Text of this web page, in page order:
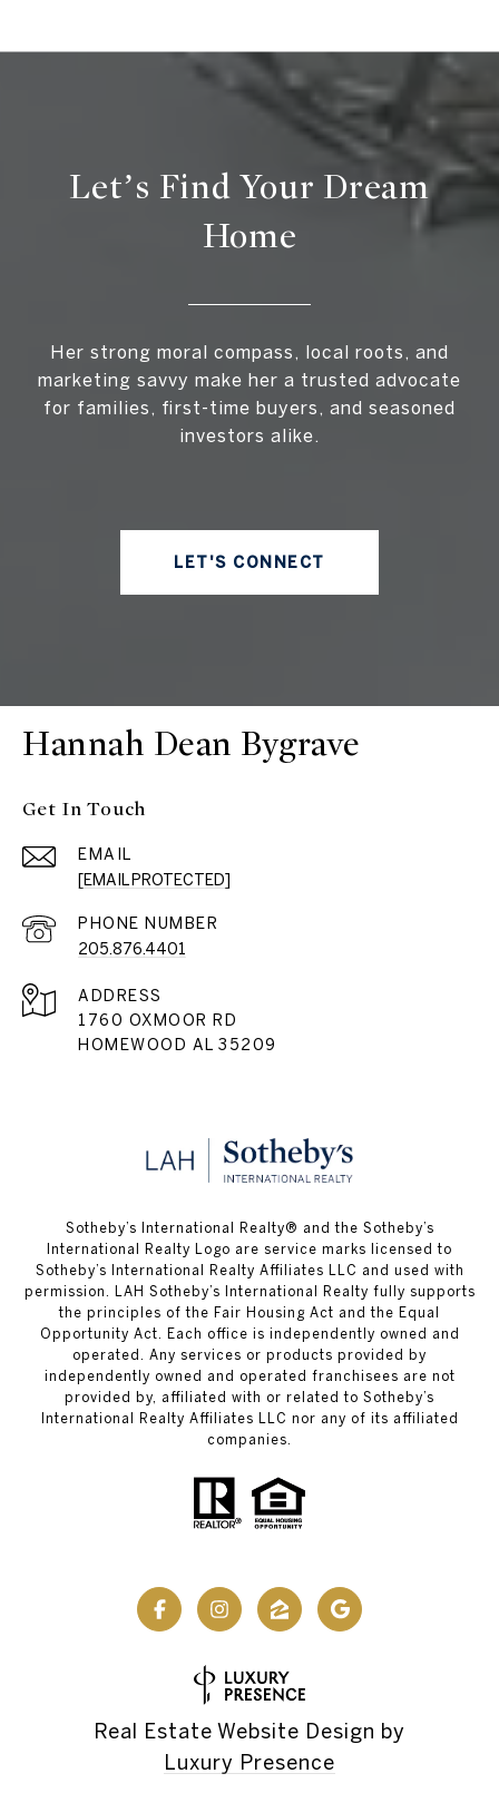
Let’s Find Your Dream
Home
Her strong moral compass, local roots, and
marketing savvy make her a trusted advocate
for families, first-time buyers, and seasoned
investors alike.
LET'S CONNECT
Hannah Dean Bygrave
Get In Touch
EMAIL
[EMAIL PROTECTED]
PHONE NUMBER
205.876.4401
ADDRESS
1760 OXMOOR RD
HOMEWOOD AL 35209
​​​​​Sotheby’s International Realty® and the Sotheby’s
International Realty Logo are service marks licensed to
Sotheby’s International Realty Affiliates LLC and used with
permission. LAH Sotheby’s International Realty fully supports
the principles of the Fair Housing Act and the Equal
Opportunity Act. Each office is independently owned and
operated. Any services or products provided by
independently owned and operated franchisees are not
provided by, affiliated with or related to Sotheby’s
International Realty Affiliates LLC nor any of its affiliated
companies.
Real Estate Website Design by
Luxury Presence